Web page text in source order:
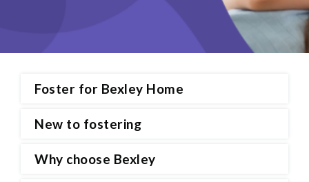
Foster for Bexley Home
New to fostering
Why choose Bexley